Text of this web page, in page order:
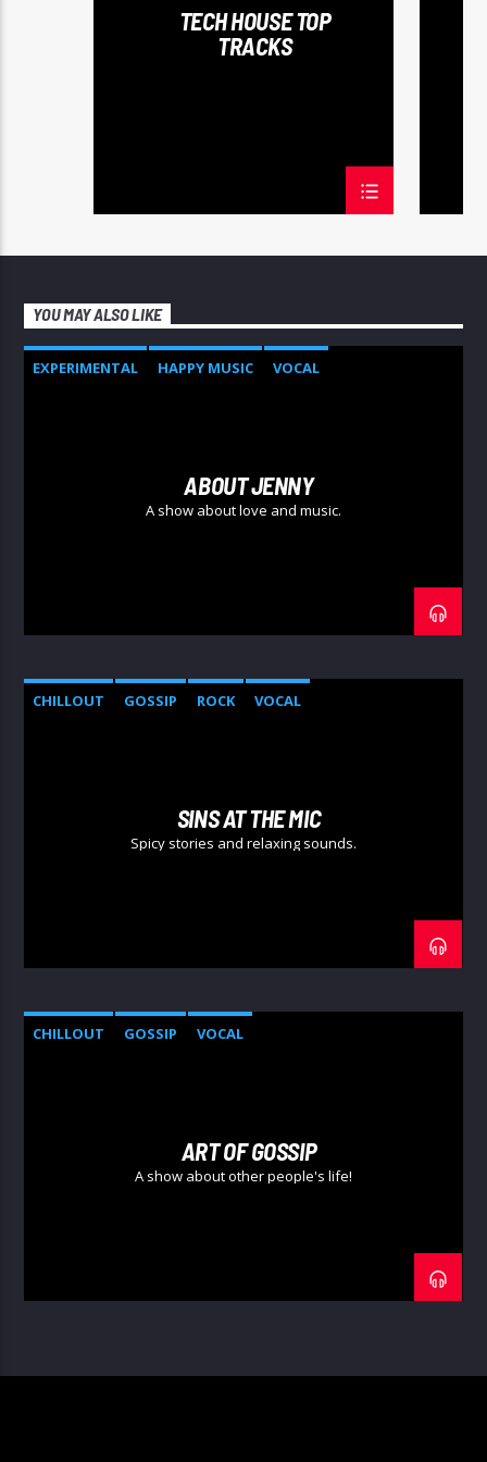
TECH HOUSE TOP
TRACKS
YOU MAY ALSO LIKE
EXPERIMENTAL HAPPY MUSIC VOCAL
ABOUT JENNY
A show about love and music.
CHILLOUT GOSSIP ROCK VOCAL
SINS AT THE MIC
Spicy stories and relaxing sounds.
CHILLOUT GOSSIP VOCAL
ART OF GOSSIP
A show about other people's life!